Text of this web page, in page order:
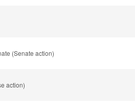
(Senate action)
action)